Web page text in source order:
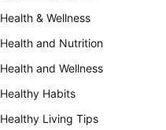
Health & Wellness
Health and Nutrition
Health and Wellness
Healthy Habits
Healthy Living Tips